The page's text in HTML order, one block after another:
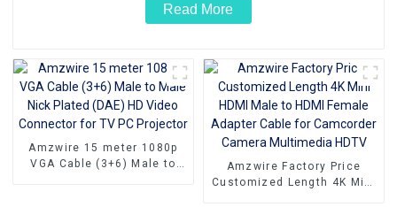
Read More
Amzwire 15 meter 1080p
VGA Cable (3+6) Male to
Amzwire Factory Price
Customized Length 4K Mini